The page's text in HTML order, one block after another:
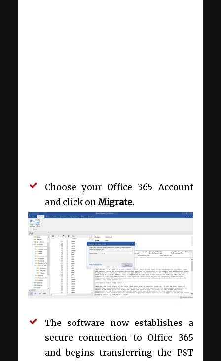
Choose your Office 365 Account
and click onMigrate.
The software now establishes a
secure connection to Office 365
and begins transferring the PST